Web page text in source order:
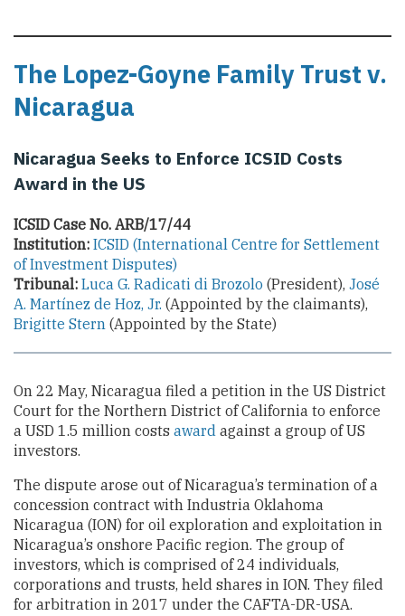
The Lopez-Goyne Family Trust v.
Nicaragua
Nicaragua Seeks to Enforce ICSID Costs
Award in the US
ICSID Case No. ARB/17/44
Institution: ICSID (International Centre for Settlement
of Investment Disputes)
Tribunal: Luca G. Radicati di Brozolo (President), José
A. Martínez de Hoz, Jr. (Appointed by the claimants),
Brigitte Stern (Appointed by the State)
On 22 May, Nicaragua filed a petition in the US District
Court for the Northern District of California to enforce
a USD 1.5 million costs award against a group of US
investors.
The dispute arose out of Nicaragua’s termination of a
concession contract with Industria Oklahoma
Nicaragua (ION) for oil exploration and exploitation in
Nicaragua’s onshore Pacific region. The group of
investors, which is comprised of 24 individuals,
corporations and trusts, held shares in ION. They filed
for arbitration in 2017 under the CAFTA-DR-USA.